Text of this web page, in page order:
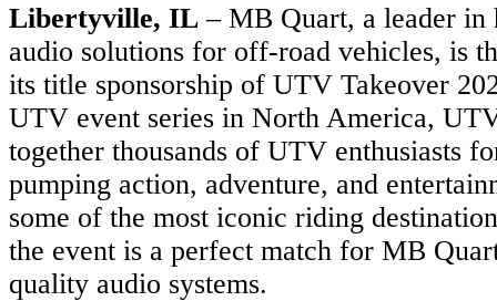
Libertyville, IL – MB Quart, a leader in
audio solutions for off-road vehicles, is
its title sponsorship of UTV Takeover
UTV event series in North America,
together thousands of UTV enthusiasts
pumping action, adventure, and
some of the most iconic riding
the event is a perfect match for MB
quality audio systems.